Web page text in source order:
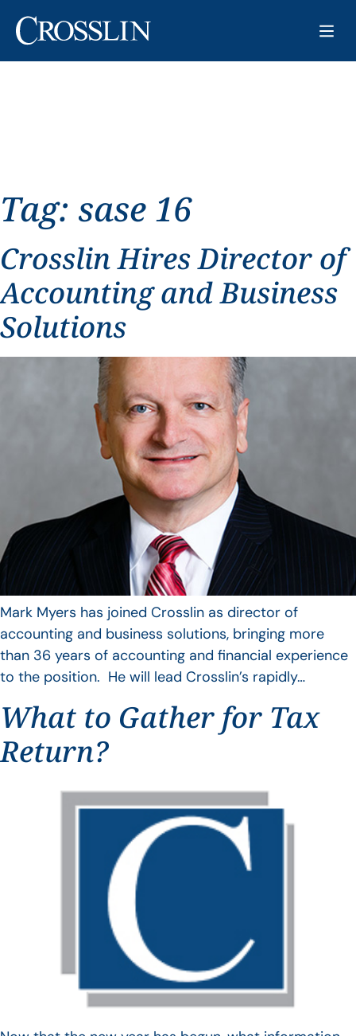
Tag: sase 16
Crosslin Hires Director of
Accounting and Business
Solutions
Mark Myers has joined Crosslin as director of
accounting and business solutions, bringing more
than 36 years of accounting and financial experience
to the position. He will lead Crosslin’s rapidly…
What to Gather for Tax
Return?